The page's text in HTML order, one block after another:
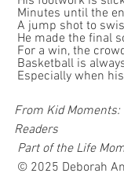
Minutes until the
A jump shot to
He made the final
For a win, the
Basketball is
Especially when
From Kid
Readers
Part of the Life